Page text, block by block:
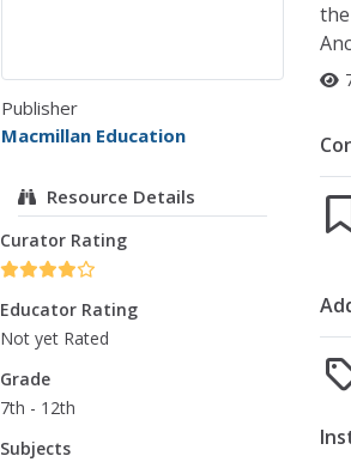
Publisher
Macmillan Education
Resource Details
Curator Rating
Educator Rating
Not yet Rated
Grade
7th - 12th
Subjects